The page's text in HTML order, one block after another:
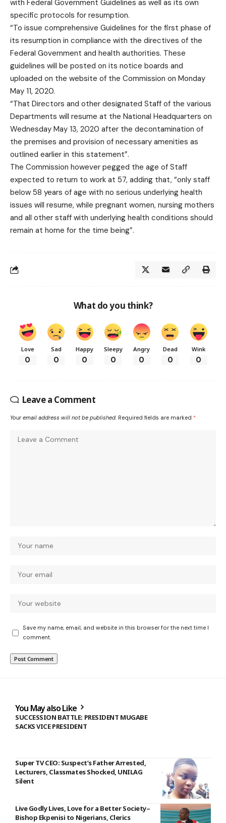
with Federal Government Guidelines as well as its own
specific protocols for resumption.
“To issue comprehensive Guidelines for the first phase of
its resumption in compliance with the directives of the
Federal Government and health authorities. These
guidelines will be posted on its notice boards and
uploaded on the website of the Commission on Monday
May 11, 2020.
“That Directors and other designated Staff of the various
Departments will resume at the National Headquarters on
Wednesday May 13, 2020 after the decontamination of
the premises and provision of necessary amenities as
outlined earlier in this statement”.
The Commission however pegged the age of Staff
expected to return to work at 57, adding that, “only staff
below 58 years of age with no serious underlying health
issues will resume, while pregnant women, nursing mothers
and all other staff with underlying health conditions should
remain at home for the time being”.
What do you think?
Love
0
Sad
0
Happy
0
Sleepy
0
Angry
0
Dead
0
Wink
0
Leave a Comment
Your email address will not be published. Required fields are marked *
Save my name, email, and website in this browser for the next time I
comment.
You May also Like
SUCCESSION BATTLE: PRESIDENT MUGABE
SACKS VICE PRESIDENT
Super TV CEO: Suspect’s Father Arrested,
Lecturers, Classmates Shocked, UNILAG
Silent
Live Godly Lives, Love for a Better Society–
Bishop Ekpenisi to Nigerians, Clerics